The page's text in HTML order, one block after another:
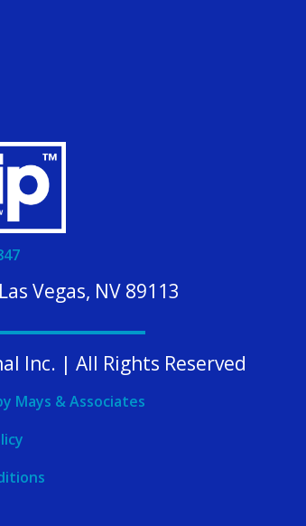
Vegas, NV 89113
Inc. | All Rights Reserved
Mays & Associates